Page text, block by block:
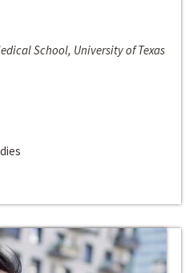
School, University of Texas